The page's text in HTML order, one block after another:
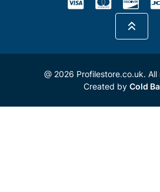
@ 2026 Profilestore.co.uk.
Created by Cold